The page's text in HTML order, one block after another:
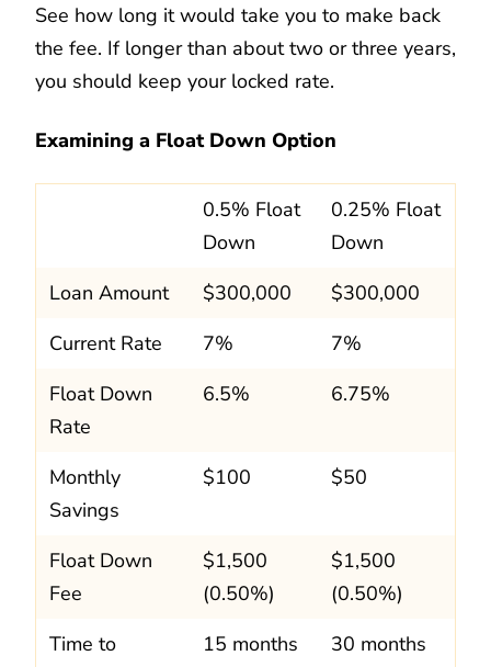
See how long it would take you to make back
the fee. If longer than about two or three years,
you should keep your locked rate.
Examining a Float Down Option
0.5% Float
Down
0.25% Float
Down
Loan Amount
$300,000
$300,000
Current Rate
7%
7%
Float Down
Rate
6.5% 6.75%
Monthly
Savings
$100 $50
Float Down
Fee
$1,500
(0.50%)
$1,500
(0.50%)
Time to
15 months 30 months